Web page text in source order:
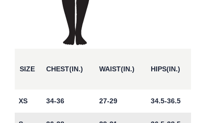
SIZE CHEST(IN.) WAIST(IN.) HIPS(IN.)
XS 34-36 27-29 34.5-36.5